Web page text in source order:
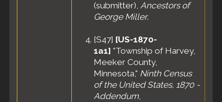
(submitter), Ancestors of
George Miller.
[S47] [US-1870-
1a1] "Township of Harvey,
Meeker County,
Minnesota," Ninth Census
of the United States, 1870 -
Addendum,